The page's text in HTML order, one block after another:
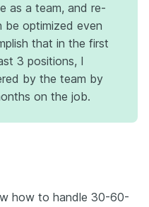
as a team, and re-
be optimized even
that in the first
3 positions, I
by the team by
on the job.
how to handle 30-60-